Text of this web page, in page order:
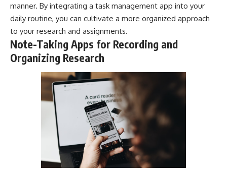
manner. By integrating a task management app into your
daily routine, you can cultivate a more organized approach
to your research and assignments.
Note-Taking Apps for Recording and
Organizing Research